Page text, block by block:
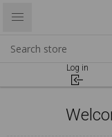
Log in